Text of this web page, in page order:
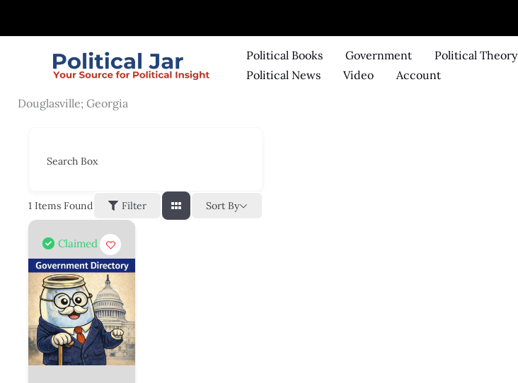
Political Books Government Political Theory
Political News
Video Account
Douglasville; Georgia
Search Box
1 Items Found Filter Sort By
Claimed